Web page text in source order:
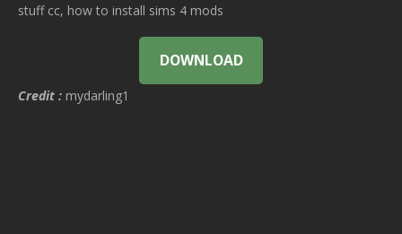
stuff cc, how to install sims 4 mods
DOWNLOAD
Credit : mydarling1